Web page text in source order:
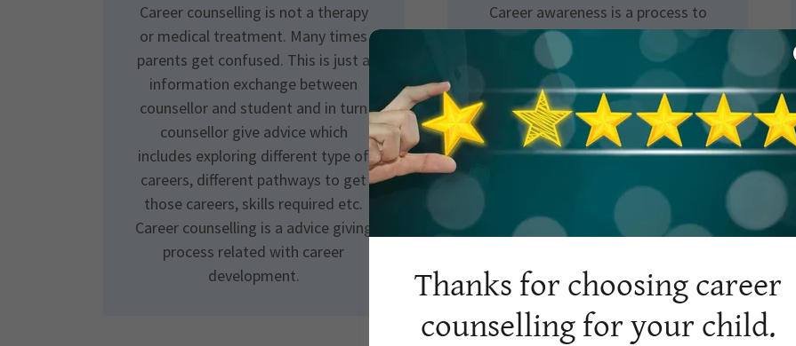
Career counselling is not a therapy
or medical treatment. Many times
parents get confused. This is just a
information exchange between
counsellor and student and in turn
counsellor give advice which
includes exploring different type of
careers, different pathways to get
those careers, skills required etc.
Career counselling is a advice giving
process related with career
development.
Career awareness is a process to
make students aware of different
types of careers available and how
those can be achieved. This also
includes sharing the skills, interest,
personality and aptitude required
for the respective careers.
Thanks for choosing career
counselling for your child.